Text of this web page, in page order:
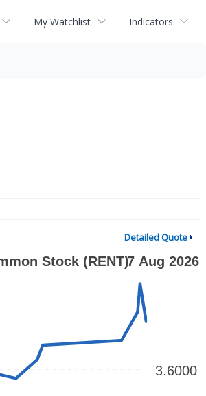
My Watchlist Indicators
Detailed Quote